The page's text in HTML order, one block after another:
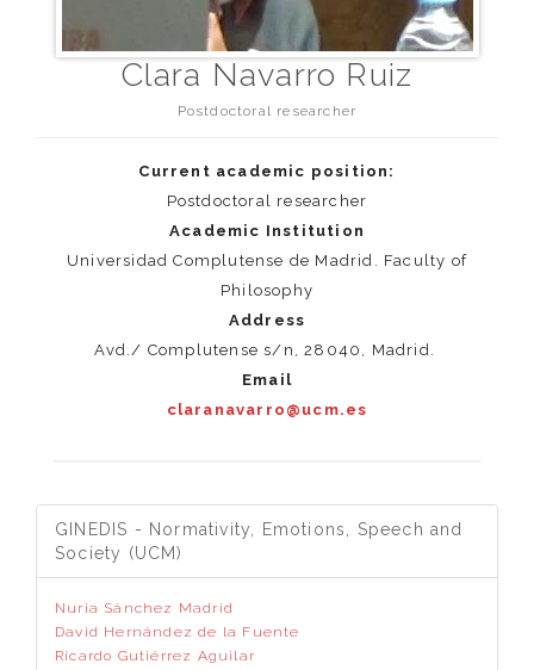
Clara Navarro Ruiz
Postdoctoral researcher
Current academic position:
Postdoctoral researcher
Academic Institution
Universidad Complutense de Madrid. Faculty of
Philosophy
Address
Avd./ Complutense s/n, 28040, Madrid.
Email
claranavarro@ucm.es
GINEDIS - Normativity, Emotions, Speech and
Society (UCM)
Nuria Sánchez Madrid
David Hernández de la Fuente
Ricardo Gutiérrez Aguilar